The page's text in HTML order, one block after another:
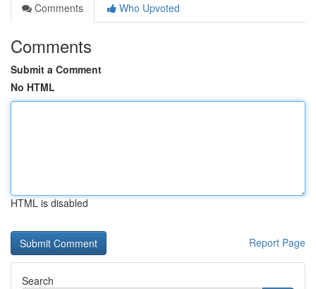
Comments
Who Upvoted
Comments
Submit a Comment
No HTML
HTML is disabled
Report Page
Search